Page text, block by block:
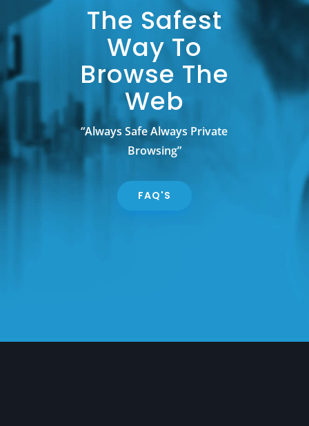
The Safest
Way To
Browse The
Web
“Always Safe Always Private
Browsing”
FAQ'S